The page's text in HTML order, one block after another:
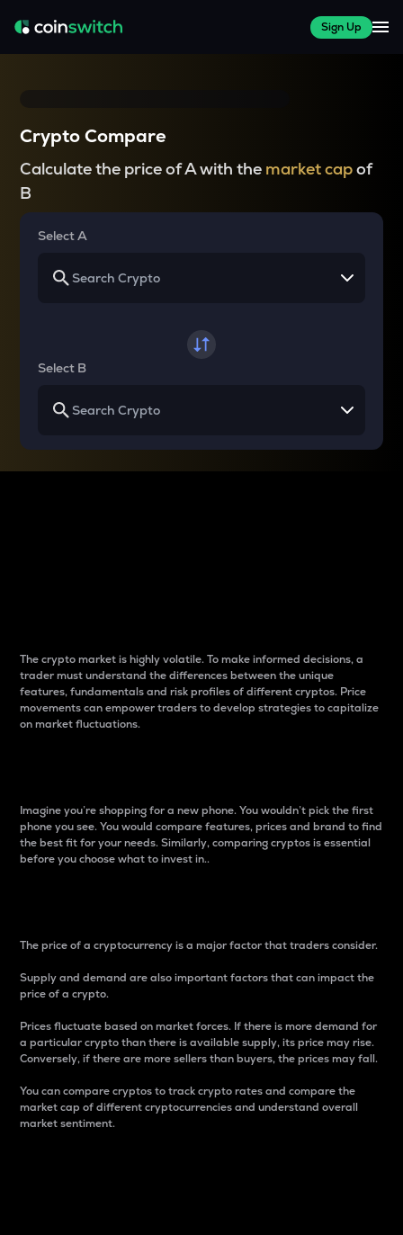
Sign Up
Crypto Compare
Calculate the price of A with the market capof
B
Select A
Select B
The crypto market is highly volatile. To make informed decisions, a
trader must understand the differences between the unique
features, fundamentals and risk profiles of different cryptos. Price
movements can empower traders to develop strategies to capitalize
on market fluctuations.
Imagine you’re shopping for a new phone. You wouldn’t pick the first
phone you see. You would compare features, prices and brand to find
the best fit for your needs. Similarly, comparing cryptos is essential
before you choose what to invest in..
The price of a cryptocurrency is a major factor that traders consider.
Supply and demand are also important factors that can impact the
price of a crypto.
Prices fluctuate based on market forces. If there is more demand for
a particular crypto than there is available supply, its price may rise.
Conversely, if there are more sellers than buyers, the prices may fall.
You can compare cryptos to track crypto rates and compare the
market cap of different cryptocurrencies and understand overall
market sentiment.